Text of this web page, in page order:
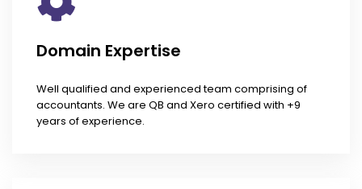
Domain Expertise
Well qualified and experienced team comprising of
accountants. We are QB and Xero certified with +9
years of experience.